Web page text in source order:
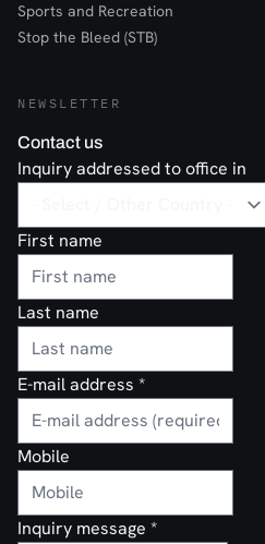
Sports and Recreation
Stop the Bleed (STB)
NEWSLETTER
Contact us
Inquiry addressed to office in
First name
Last name
E-mail address *
Mobile
Inquiry message *